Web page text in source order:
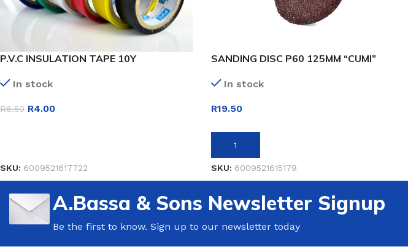
P.V.C INSULATION TAPE 10Y
In stock
R6.50 R4.00
SKU: 6009521617722
SANDING DISC P60 125MM “CUMI”
In stock
R19.50
ADD TO BASKET
SKU: 6009521615179
A.Bassa & Sons Newsletter Signup
Be the first to know. Sign up to our newsletter today